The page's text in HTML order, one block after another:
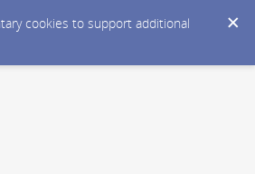
cookies to support additional